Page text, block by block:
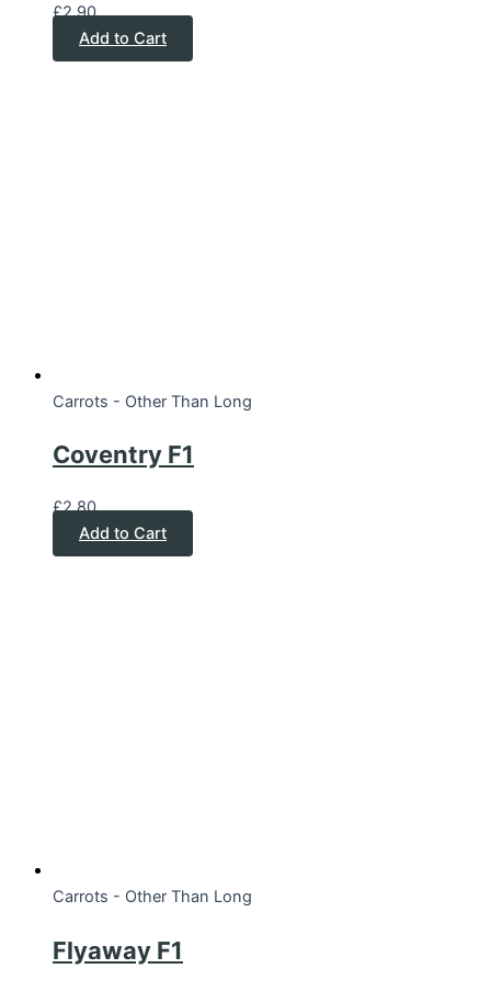
£2.90
Add to Cart
Carrots - Other Than Long
Coventry F1
£2.80
Add to Cart
Carrots - Other Than Long
Flyaway F1